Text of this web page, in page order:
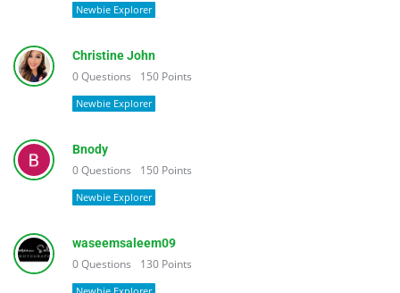
Newbie Explorer
Christine John
0Questions 150 Points
Newbie Explorer
Bnody
0Questions 150 Points
Newbie Explorer
waseemsaleem09
0Questions 130 Points